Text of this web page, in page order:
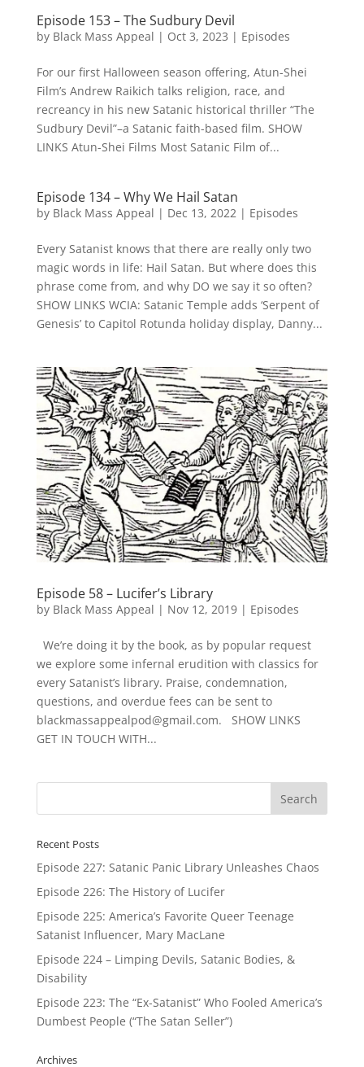
Episode 153 – The Sudbury Devil
by Black Mass Appeal | Oct 3, 2023 | Episodes
For our first Halloween season offering, Atun-Shei
Film’s Andrew Raikich talks religion, race, and
recreancy in his new Satanic historical thriller “The
Sudbury Devil”–a Satanic faith-based film. SHOW
LINKS Atun-Shei Films Most Satanic Film of...
Episode 134 – Why We Hail Satan
by Black Mass Appeal | Dec 13, 2022 | Episodes
Every Satanist knows that there are really only two
magic words in life: Hail Satan. But where does this
phrase come from, and why DO we say it so often?
SHOW LINKS WCIA: Satanic Temple adds ‘Serpent of
Genesis’ to Capitol Rotunda holiday display, Danny...
Episode 58 – Lucifer’s Library
by Black Mass Appeal | Nov 12, 2019| Episodes
We’re doing it by the book, as by popular request
we explore some infernal erudition with classics for
every Satanist’s library. Praise, condemnation,
questions, and overdue fees can be sent to
blackmassappealpod@gmail.com. SHOW LINKS
GET IN TOUCH WITH...
Recent Posts
Episode 227: Satanic Panic Library Unleashes Chaos
Episode 226: The History of Lucifer
Episode 225: America’s Favorite Queer Teenage
Satanist Influencer, Mary MacLane
Episode 224 – Limping Devils, Satanic Bodies, &
Disability
Episode 223: The “Ex-Satanist” Who Fooled America’s
Dumbest People (“The Satan Seller”)
Archives